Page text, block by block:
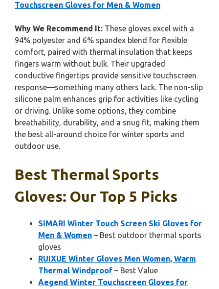
Touchscreen Gloves for Men & Women
Why We Recommend It: These gloves excel with a
94% polyester and 6% spandex blend for flexible
comfort, paired with thermal insulation that keeps
fingers warm without bulk. Their upgraded
conductive fingertips provide sensitive touchscreen
response—something many others lack. The non-slip
silicone palm enhances grip for activities like cycling
or driving. Unlike some options, they combine
breathability, durability, and a snug fit, making them
the best all-around choice for winter sports and
outdoor use.
Best Thermal Sports
Gloves: Our Top 5 Picks
SIMARI Winter Touch Screen Ski Gloves for
Men & Women – Best outdoor thermal sports
gloves
RUIXUE Winter Gloves Men Women, Warm
Thermal Windproof – Best Value
Aegend Winter Touchscreen Gloves for